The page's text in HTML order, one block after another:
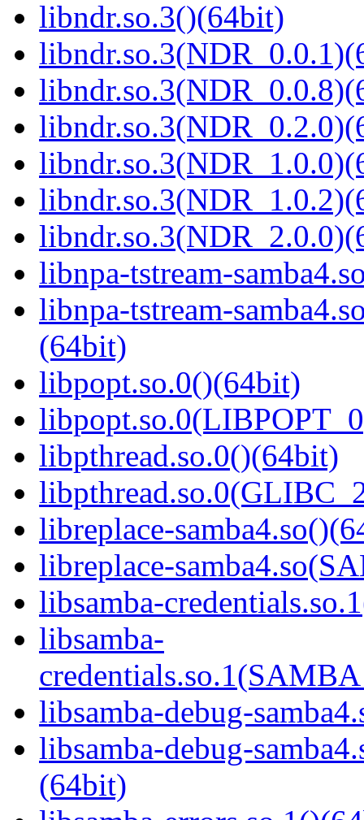
libndr.so.3()(64bit)
libnpa-tstream-
libnpa-tstream-
(64bit)
libpopt.so.0()(64bit)
libpthread.so.0()(64bit)
libreplace-
libreplace-
libsamba-
libsamba-
libsamba-debug-
libsamba-debug-
(64bit)